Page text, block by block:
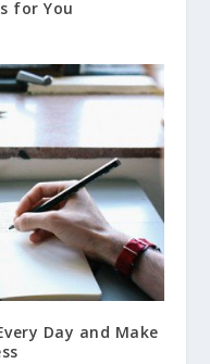
for You
Day and Make